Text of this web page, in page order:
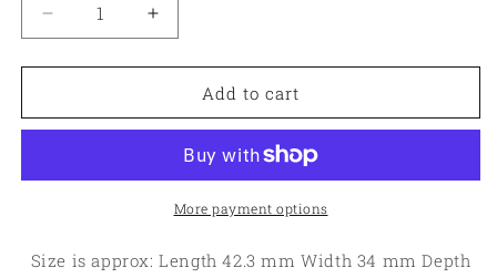
Decrease
quantity
for
42x34mm
01
Increase
quantity
for
Teardrop
42x34mm
Cabochon
01
Add to cart
More payment options
Size is approx: Length 42.3 mm Width 34 mm Depth